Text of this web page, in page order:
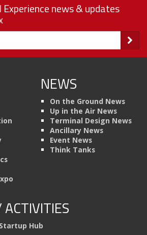
news & updates
NEWS
On the Ground News
Up in the Air News
Terminal Design News
Ancillary News
Event News
Think Tanks
Hub